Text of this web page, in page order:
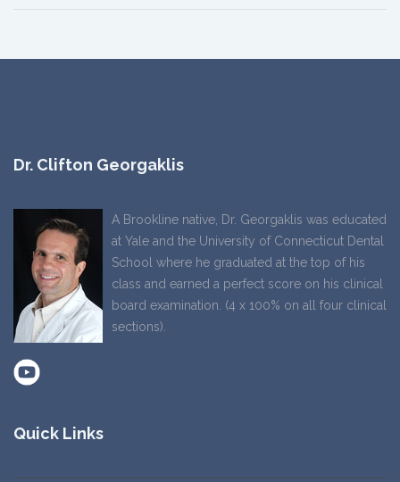
Dr. Clifton Georgaklis
A Brookline native, Dr. Georgaklis was educated
at Yale and the University of Connecticut Dental
School where he graduated at the top of his
class and earned a perfect score on his clinical
board examination. (4 x 100% on all four clinical
sections).
Quick Links